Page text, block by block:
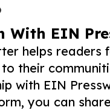
With EIN
helps readers
their
with EIN
you can